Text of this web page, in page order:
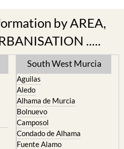
by AREA,
.....
South West Murcia
Aguilas
Aledo
Alhama de Murcia
Bolnuevo
Camposol
Condado de Alhama
Fuente Alamo